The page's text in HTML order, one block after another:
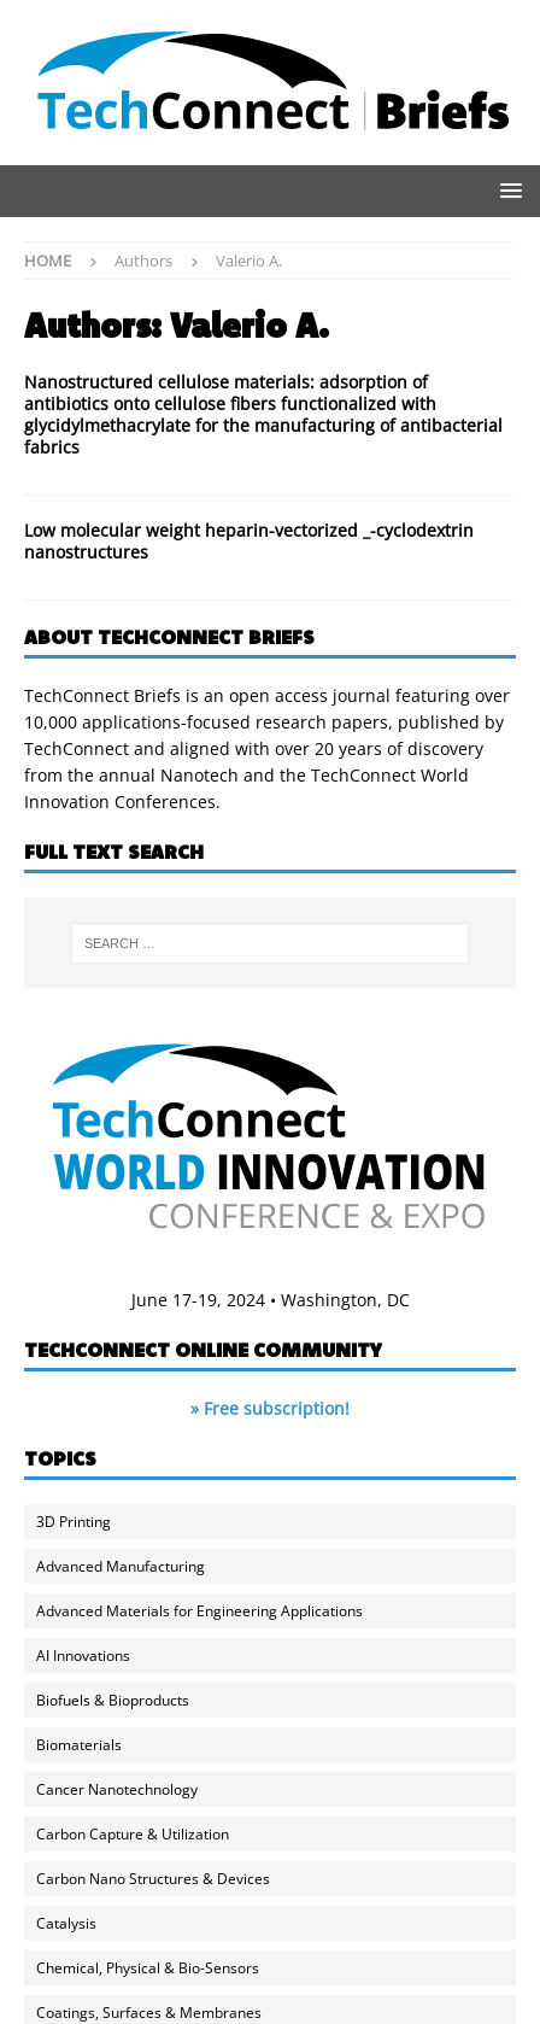
HOME Authors Valerio A.
Authors:Valerio A.
Nanostructured cellulose materials: adsorption of
antibiotics onto cellulose fibers functionalized with
glycidylmethacrylate for the manufacturing of antibacterial
fabrics
Low molecular weight heparin-vectorized _-cyclodextrin
nanostructures
ABOUT TECHCONNECT BRIEFS
TechConnect Briefs is an open access journal featuring over
10,000 applications-focused research papers, published by
TechConnect and aligned with over 20 years of discovery
from the annual Nanotech and the TechConnect World
Innovation Conferences.
FULL TEXT SEARCH
June 17-19, 2024 • Washington, DC
TECHCONNECT ONLINE COMMUNITY
» Free subscription!
TOPICS
3D Printing
Advanced Manufacturing
Advanced Materials for Engineering Applications
AI Innovations
Biofuels & Bioproducts
Biomaterials
Cancer Nanotechnology
Carbon Capture & Utilization
Carbon Nano Structures & Devices
Catalysis
Chemical, Physical & Bio-Sensors
Coatings, Surfaces & Membranes